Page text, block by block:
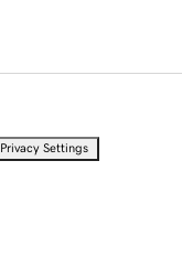
Privacy Settings